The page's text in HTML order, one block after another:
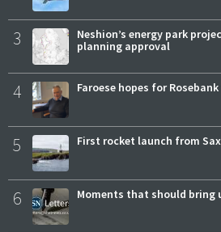
3
Neshion’s energy park
planning approval
4 Faroese hopes for
5 First rocket launch from
6 Moments that should bring